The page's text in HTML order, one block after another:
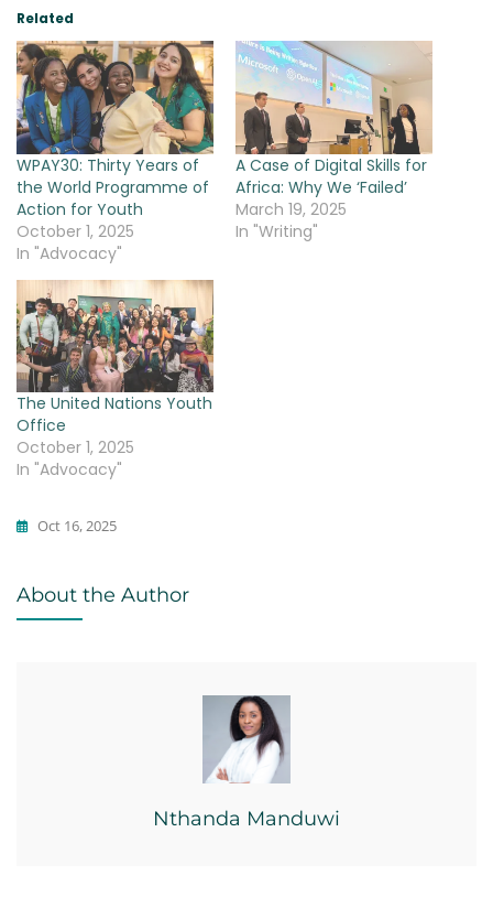
Related
WPAY30: Thirty Years of
the World Programme of
Action for Youth
October 1, 2025
In "Advocacy"
A Case of Digital Skills for
Africa: Why We ‘Failed’
March 19, 2025
In "Writing"
The United Nations Youth
Office
October 1, 2025
In "Advocacy"
Oct 16, 2025
Nations
About the Author
Nthanda Manduwi